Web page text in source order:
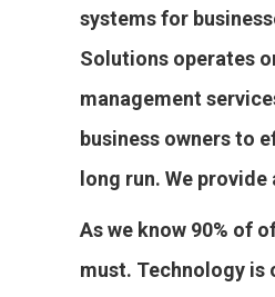
systems for
Solutions operates
management
business owners to
long run. We
As we know 90% of
must. Technology is